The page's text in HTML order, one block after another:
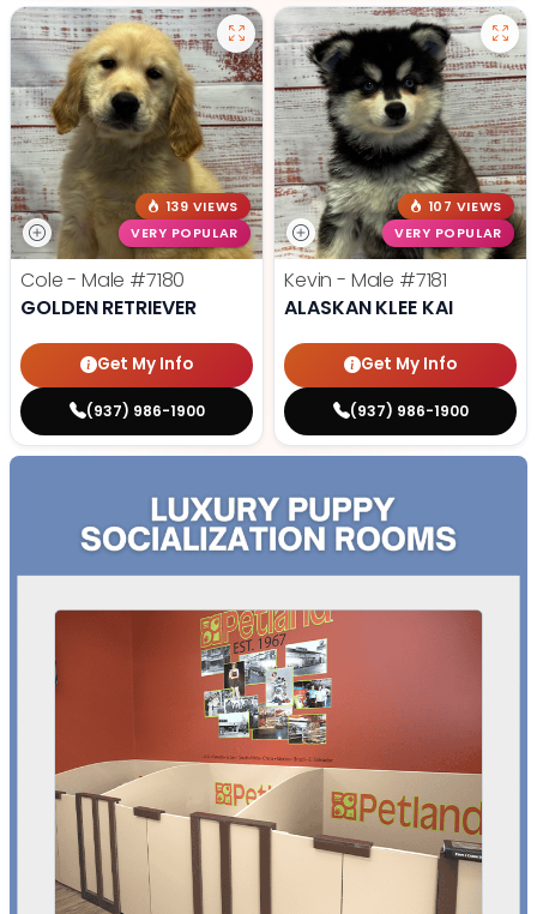
139 VIEWS
VERY POPULAR
Cole - Male #7180
GOLDEN RETRIEVER
Get My Info
(937) 986-1900
107 VIEWS
VERY POPULAR
Kevin - Male #7181
ALASKAN KLEE KAI
Get My Info
(937) 986-1900